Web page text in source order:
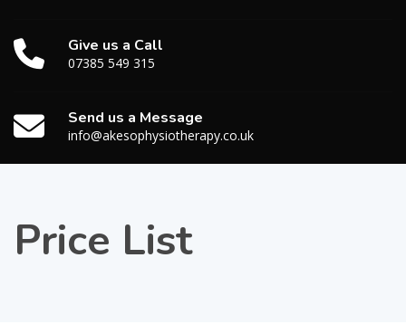
Give us a Call
07385 549 315
Send us a Message
info@akesophysiotherapy.co.uk
Price List